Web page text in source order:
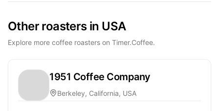
Other roasters in USA
Explore more coffee roasters on Timer.Coffee.
1951 Coffee Company
Berkeley, California, USA